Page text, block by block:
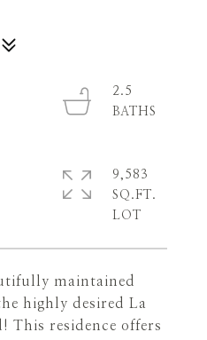
maintained
highly desired La
This residence offers
2.5
9,583
SQ.FT.